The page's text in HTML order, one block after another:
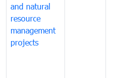
and natural
resource
management
projects